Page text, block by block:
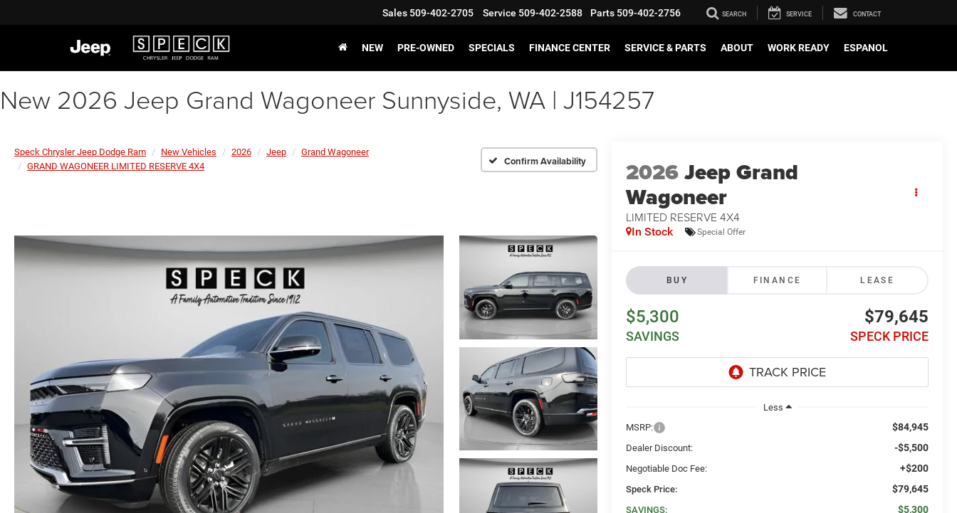
Sales 509-402-2705 Service 509-402-2588 Parts 509-402-2756 SEARCH SERVICE CONTACT
NEW PRE-OWNED SPECIALS FINANCE CENTER SERVICE & PARTS ABOUT WORK READY ESPANOL
New 2026 Jeep Grand Wagoneer Sunnyside, WA | J154257
Speck Chrysler Jeep Dodge Ram New Vehicles 2026 Jeep
Grand Wagoneer
GRAND WAGONEER LIMITED RESERVE 4X4
Confirm Availability 2026Jeep Grand
Wagoneer
LIMITED RESERVE 4X4
In Stock Special Offer
BUY FINANCE LEASE
$5,300
SAVINGS
$79,645
SPECK PRICE
Less
MSRP:
$84,945
Dealer Discount: -$5,500
Negotiable Doc Fee: +$200
Speck Price: $79,645
SAVINGS: $5,300